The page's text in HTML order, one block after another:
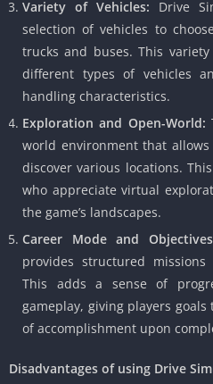
Variety of Vehicles: Drive
selection of vehicles to
trucks and buses. This
different types of vehicles
handling characteristics.
Exploration and Open-World:
world environment that
discover various locations.
who appreciate virtual
the game’s landscapes.
Career Mode and
provides structured
This adds a sense of
gameplay, giving players
of accomplishment upon
Disadvantages of using Drive